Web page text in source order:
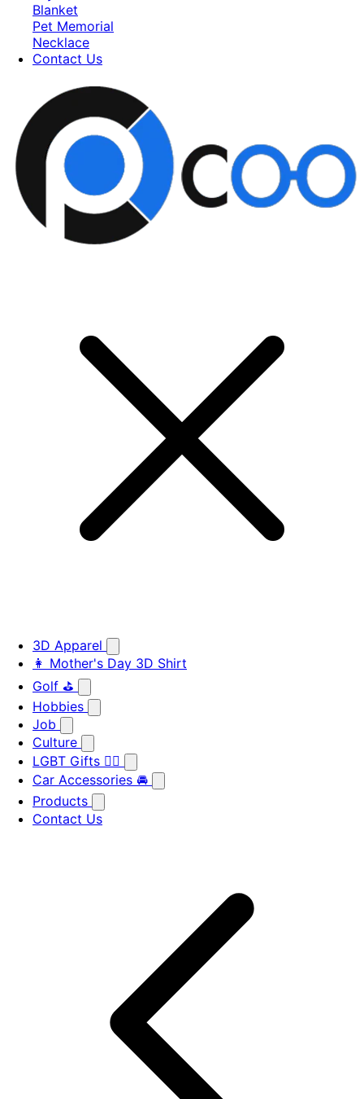
Blanket
Pet Memorial
Necklace
Contact Us
3D Apparel
👩 Mother's Day 3D Shirt
Golf ⛳
Hobbies
Job
Culture
LGBT Gifts 🏳️‍🌈
Car Accessories 🚘
Products
Contact Us